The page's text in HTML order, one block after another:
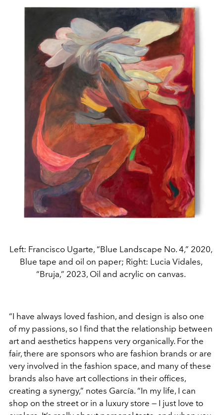
Left: Francisco Ugarte, “Blue Landscape No. 4,” 2020,
Blue tape and oil on paper; Right: Lucia Vidales,
“Bruja,” 2023, Oil and acrylic on canvas.
“I have always loved fashion, and design is also one
of my passions, so I find that the relationship between
art and aesthetics happens very organically. For the
fair, there are sponsors who are fashion brands or are
very involved in the fashion space, and many of these
brands also have art collections in their offices,
creating a synergy,” notes García. “In my life, I can
shop on the street or in a luxury store — I just love to